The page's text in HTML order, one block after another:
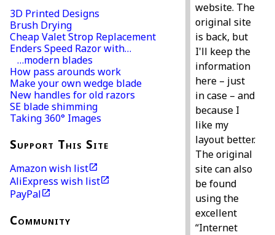
3D Printed Designs
Brush Drying
Cheap Valet Strop Replacement
Enders Speed Razor with…
…modern blades
How pass arounds work
Make your own wedge blade
New handles for old razors
SE blade shimming
Taking 360° Images
Support This Site
Amazon wish list
AliExpress wish list
PayPal
Community
website. The
original site
is back, but
I'll keep the
information
here – just
in case – and
because I
like my
layout better.
The original
site can also
be found
using the
excellent
“Internet